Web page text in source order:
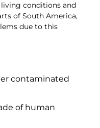
conditions and
of South America,
due to this
contaminated
of human